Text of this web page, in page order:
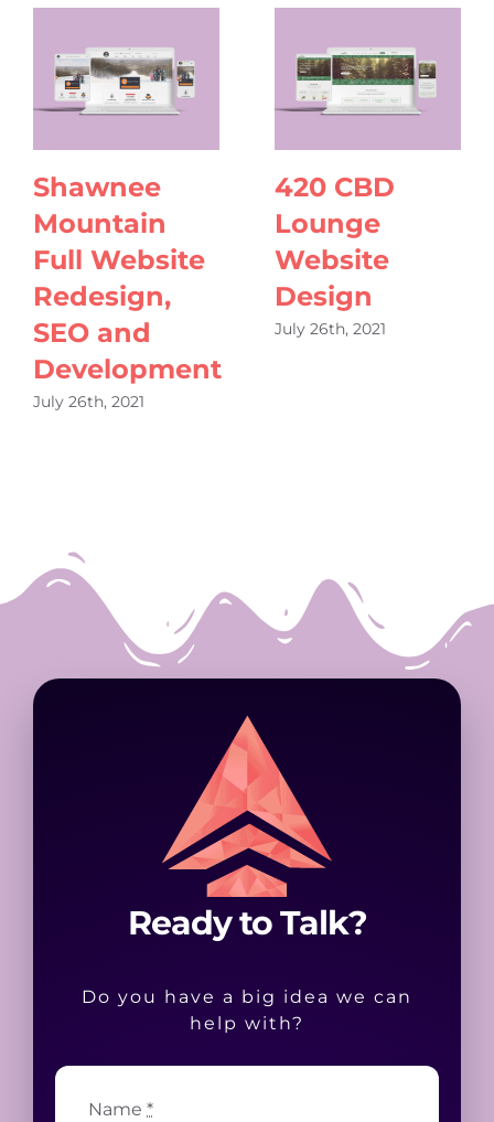
Shawnee
Mountain
Full Website
Redesign,
SEO and
Development
July 26th, 2021
420 CBD
Lounge
Website
Design
July 26th, 2021
Ready to Talk?
Do you have a big idea we can
help with?
Name *